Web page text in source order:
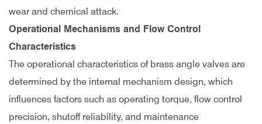
wear and chemical attack.
Operational Mechanisms and Flow Control
Characteristics
The operational characteristics of brass angle valves are
determined by the internal mechanism design, which
influences factors such as operating torque, flow control
precision, shutoff reliability, and maintenance